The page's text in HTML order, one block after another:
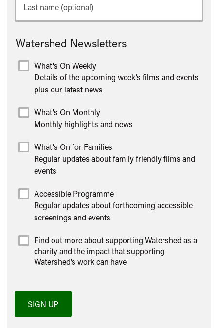
name
Watershed Newsletters
What's On Weekly
Details of the upcoming week’s films and events
plus our latest news
What's On Monthly
Monthly highlights and news
What's On for Families
Regular updates about family friendly films and
events
Accessible Programme
Regular updates about forthcoming accessible
screenings and events
Find out more about supporting Watershed as a
charity and the impact that supporting
Watershed’s work can have
SIGN UP